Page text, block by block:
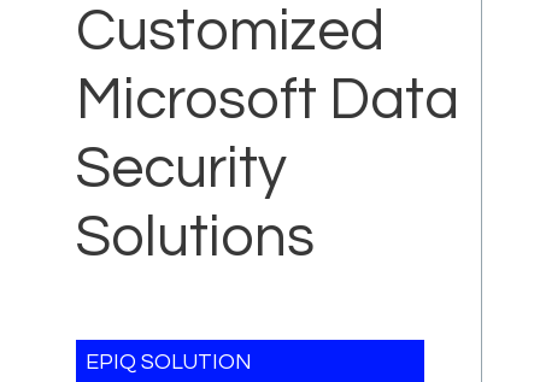
Customized
Microsoft Data
Security
Solutions
EPIQ SOLUTION